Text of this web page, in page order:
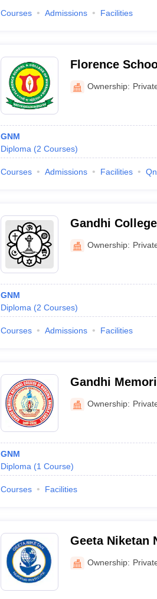
Courses Admissions Facilities
Florence
Ownership:
GNM
Diploma (2 Courses)
Courses Admissions Facilities
Gandhi
Ownership:
GNM
Diploma (2 Courses)
Courses Admissions Facilities
Gandhi
Ambala
Ownership:
GNM
Diploma (1 Course)
Courses Facilities
Geeta Niketan
Ownership: